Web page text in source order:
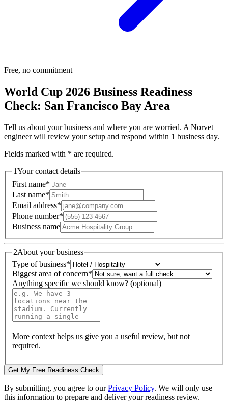
Free, no commitment
World Cup 2026 Business Readiness
Check: San Francisco Bay Area
Tell us about your business and where you are worried. A Norvet
engineer will review your setup and respond within 1 business day.
Fields marked with * are required.
1Your contact details
First name*
Last name*
Email address*
Phone number*
Business name
2About your business
Type of business*
Biggest area of concern*
Anything specific we should know? (optional)
More context helps us give you a useful review, but not
required.
Get My Free Readiness Check
By submitting, you agree to our Privacy Policy. We will only use
this information to prepare and deliver your readiness review.